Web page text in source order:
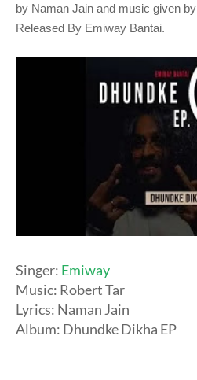
by Naman Jain and music given by
Released By Emiway Bantai.
Singer: Emiway
Music: Robert Tar
Lyrics: Naman Jain
Album: Dhundke Dikha EP